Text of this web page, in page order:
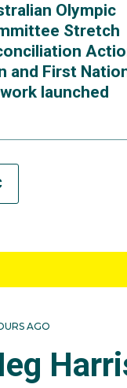
Olympic
Stretch
and First
launched
AGO